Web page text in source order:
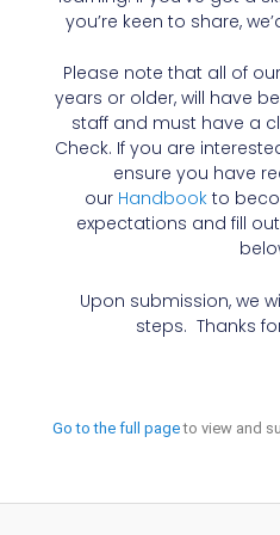
you’re keen to share,
Please note that all of
years or older, will have
staff and must have a
Check. If you are
ensure you have
our Handbook to
expectations and fill
Upon submission, we
steps. Thanks
Go to the full pageto view and